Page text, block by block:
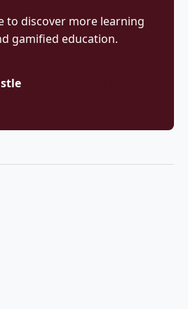
to discover more learning
gamified education.